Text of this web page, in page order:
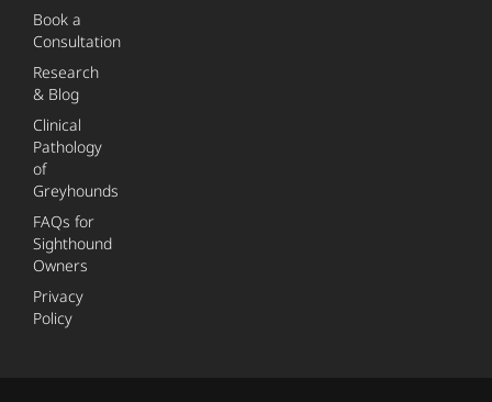
Book a
Consultation
Research
& Blog
Clinical
Pathology
of
Greyhounds
FAQs for
Sighthound
Owners
Privacy
Policy